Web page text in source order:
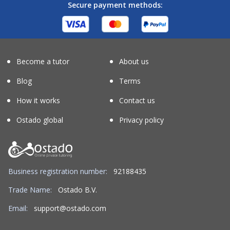
Secure payment methods:
Become a tutor
About us
Blog
Terms
How it works
Contact us
Ostado global
Privacy policy
Business registration number:
92188435
Trade Name:
Ostado B.V.
Email:
support@ostado.com